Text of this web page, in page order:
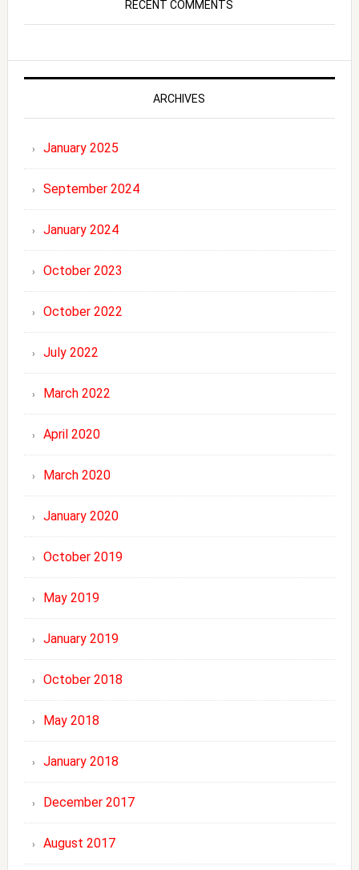
RECENT COMMENTS
ARCHIVES
January 2025
September 2024
January 2024
October 2023
October 2022
July 2022
March 2022
April 2020
March 2020
January 2020
October 2019
May 2019
January 2019
October 2018
May 2018
January 2018
December 2017
August 2017